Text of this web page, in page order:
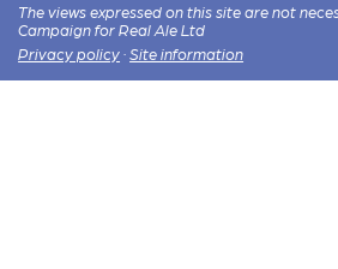
The views expressed on this site are not
Campaign for Real Ale Ltd
Privacy policy · Site information